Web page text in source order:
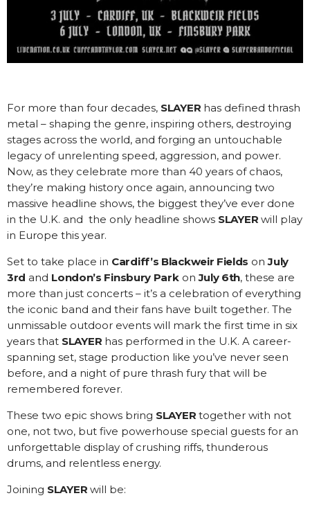
For more than four decades, SLAYER has defined thrash
metal – shaping the genre, inspiring others, destroying
stages across the world, and forging an untouchable
legacy of unrelenting speed, aggression, and power.
Now, as they celebrate more than 40 years of chaos,
they’re making history once again, announcing two
massive headline shows, the biggest they’ve ever done
in the U.K. and the only headline shows SLAYER will play
in Europe this year.
Set to take place in Cardiff’s Blackweir Fields onJuly
3rd and London’s Finsbury ParkonJuly 6th, these are
more than just concerts – it’s a celebration of everything
the iconic band and their fans have built together. The
unmissable outdoor events will mark the first time in six
years that SLAYER has performed in the U.K. A career-
spanning set, stage production like you’ve never seen
before, and a night of pure thrash fury that will be
remembered forever.
These two epic shows bring SLAYER together with not
one, not two, but five powerhouse special guests for an
unforgettable display of crushing riffs, thunderous
drums, and relentless energy.
Joining SLAYER will be: